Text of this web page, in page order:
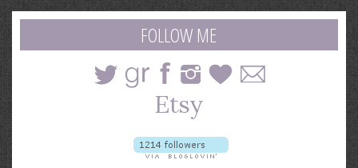
search
query
FOLLOW ME